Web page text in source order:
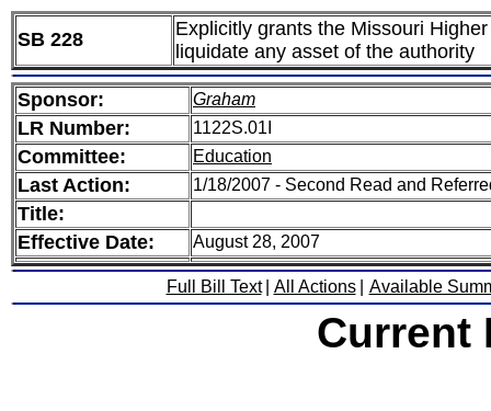
SB 228
Explicitly grants the Missouri
liquidate any asset of the authority
Sponsor: Graham
LR Number: 1122S.01I
Committee: Education
Last Action: 1/18/2007 - Second Read and
Title:
Effective Date:
August 28, 2007
Full Bill Text All Actions Available
Current